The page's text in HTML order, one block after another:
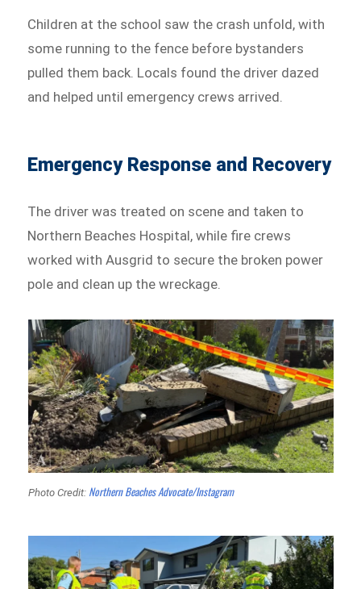
Children at the school saw the crash unfold, with
some running to the fence before bystanders
pulled them back. Locals found the driver dazed
and helped until emergency crews arrived.
Emergency Response and Recovery
The driver was treated on scene and taken to
Northern Beaches Hospital, while fire crews
worked with Ausgrid to secure the broken power
pole and clean up the wreckage.
Photo Credit: Northern Beaches Advocate/Instagram